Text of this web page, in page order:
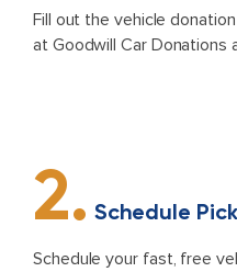
Fill out the vehicle
at Goodwill Car Donations
2. Schedule
Schedule your fast, free